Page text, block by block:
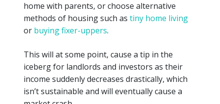
home with parents, or choose alternative
methods of housing such as tiny home living
or buying fixer-uppers.
This will at some point, cause a tip in the
iceberg for landlords and investors as their
income suddenly decreases drastically, which
isn’t sustainable and will eventually cause a